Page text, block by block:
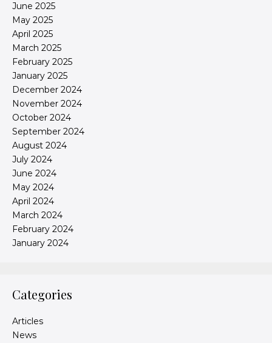
June 2025
May 2025
April 2025
March 2025
February 2025
January 2025
December 2024
November 2024
October 2024
September 2024
August 2024
July 2024
June 2024
May 2024
April 2024
March 2024
February 2024
January 2024
Categories
Articles
News